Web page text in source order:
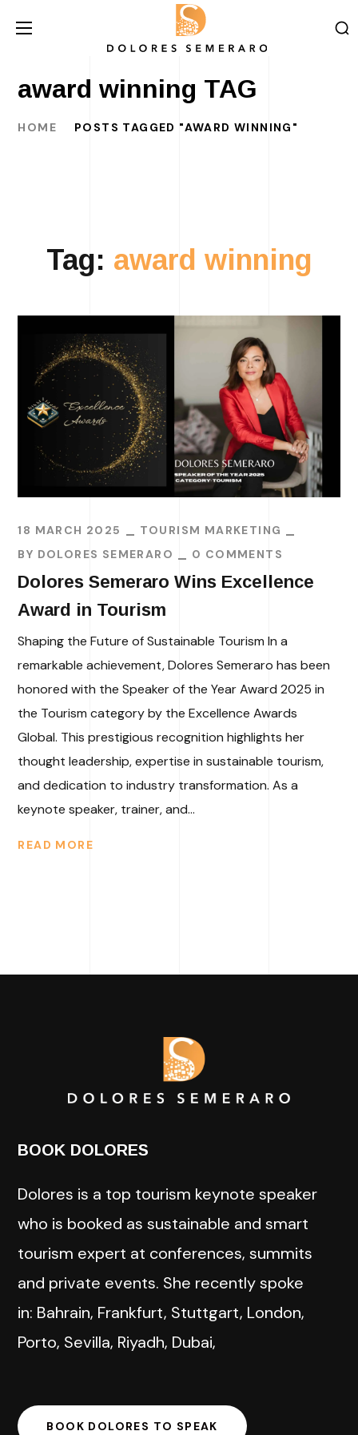
award winning TAG
HOME POSTS TAGGED "AWARD WINNING"
Tag: award winning
18 MARCH 2025
TOURISM MARKETING
BY DOLORES SEMERARO 0 COMMENTS
Dolores Semeraro Wins Excellence
Award in Tourism
Shaping the Future of Sustainable Tourism In a
remarkable achievement, Dolores Semeraro has been
honored with the Speaker of the Year Award 2025 in
the Tourism category by the Excellence Awards
Global. This prestigious recognition highlights her
thought leadership, expertise in sustainable tourism,
and dedication to industry transformation. As a
keynote speaker, trainer, and...
READ MORE
BOOK DOLORES
Dolores is a top tourism keynote speaker
who is booked as sustainable and smart
tourism expert at conferences, summits
and private events. She recently spoke
in: Bahrain, Frankfurt, Stuttgart, London,
Porto, Sevilla, Riyadh, Dubai,
BOOK DOLORES TO SPEAK